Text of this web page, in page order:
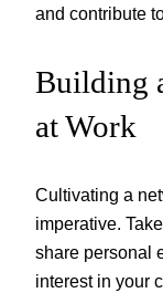
and contribute
Building
at Work
Cultivating a
imperative.
share personal
interest in your